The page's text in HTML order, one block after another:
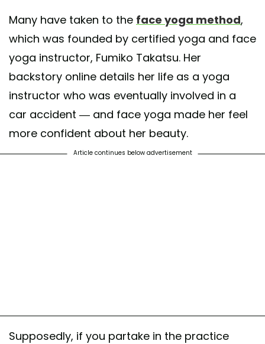
Many have taken to the face yoga method,
which was founded by certified yoga and face
yoga instructor, Fumiko Takatsu. Her
backstory online details her life as a yoga
instructor who was eventually involved in a
car accident — and face yoga made her feel
more confident about her beauty.
Article continues below advertisement
Supposedly, if you partake in the practice